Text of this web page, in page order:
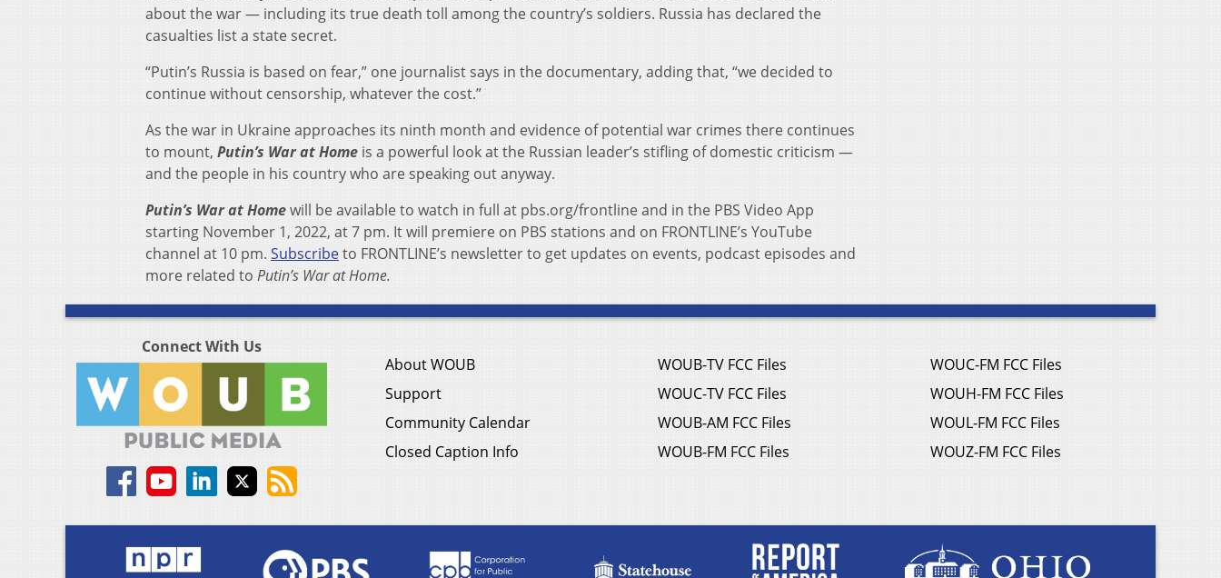
about the war — including its true death toll among the country’s soldiers. Russia has declared the
casualties list a state secret.
“Putin’s Russia is based on fear,” one journalist says in the documentary, adding that, “we decided to
continue without censorship, whatever the cost.”
As the war in Ukraine approaches its ninth month and evidence of potential war crimes there continues
to mount, Putin’s War at Home is a powerful look at the Russian leader’s stifling of domestic criticism —
and the people in his country who are speaking out anyway.
Putin’s War at Homewill be available to watch in full at pbs.org/frontline and in the PBS Video App
starting November 1, 2022, at 7 pm. It will premiere on PBS stations and on FRONTLINE’s YouTube
channel at 10 pm. Subscribeto FRONTLINE’s newsletter to get updates on events, podcast episodes and
more related to Putin’s War at Home.
Connect With Us
About WOUB
Support
Community Calendar
Closed Caption Info
WOUB-TV FCC Files
WOUC-TV FCC Files
WOUB-AM FCC Files
WOUB-FM FCC Files
WOUC-FM FCC Files
WOUH-FM FCC Files
WOUL-FM FCC Files
WOUZ-FM FCC Files